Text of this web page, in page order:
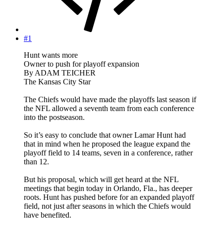
#1
Hunt wants more
Owner to push for playoff expansion
By ADAM TEICHER
The Kansas City Star
The Chiefs would have made the playoffs last season if
the NFL allowed a seventh team from each conference
into the postseason.
So it’s easy to conclude that owner Lamar Hunt had
that in mind when he proposed the league expand the
playoff field to 14 teams, seven in a conference, rather
than 12.
But his proposal, which will get heard at the NFL
meetings that begin today in Orlando, Fla., has deeper
roots. Hunt has pushed before for an expanded playoff
field, not just after seasons in which the Chiefs would
have benefited.